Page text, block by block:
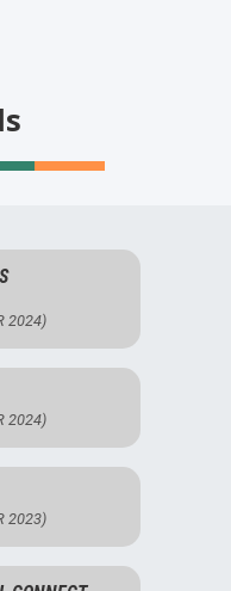
2024)
2024)
2023)